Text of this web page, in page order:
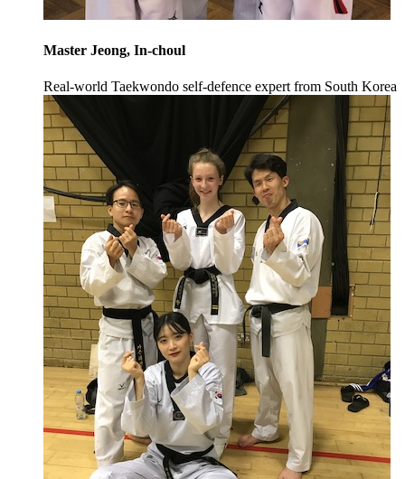
Master Jeong, In-choul
Real-world Taekwondo self-defence expert from South Korea